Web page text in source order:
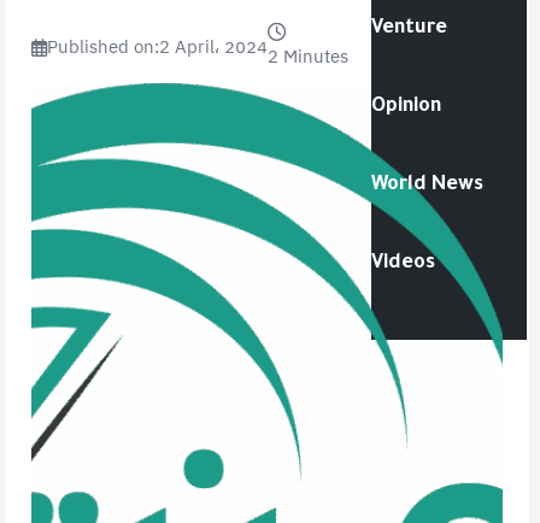
Venture
Opinion
World News
Videos
Published on:2 April، 20242 Minutes